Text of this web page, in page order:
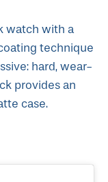
watch with a
technique
hard, wear-
provides an
case.